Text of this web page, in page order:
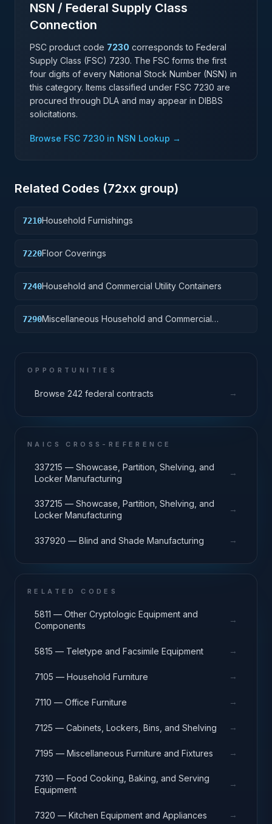
NSN / Federal Supply Class
Connection
PSC product code 7230 corresponds to Federal
Supply Class (FSC) 7230. The FSC forms the first
four digits of every National Stock Number (NSN) in
this category. Items classified under FSC 7230 are
procured through DLA and may appear in DIBBS
solicitations.
Browse FSC 7230 in NSN Lookup →
Related Codes (72xx group)
7210Household Furnishings
7220Floor Coverings
7240Household and Commercial Utility Containers
7290Miscellaneous Household and Commercial
OPPORTUNITIES
Browse 242 federal contracts →
NAICS CROSS-REFERENCE
337215 — Showcase, Partition, Shelving, and
Locker Manufacturing
→
337215 — Showcase, Partition, Shelving, and
Locker Manufacturing
→
337920 — Blind and Shade Manufacturing →
RELATED CODES
5811 — Other Cryptologic Equipment and
Components
→
5815 — Teletype and Facsimile Equipment →
7105 — Household Furniture →
7110 — Office Furniture →
7125 — Cabinets, Lockers, Bins, and Shelving →
7195 — Miscellaneous Furniture and Fixtures →
7310 — Food Cooking, Baking, and Serving
Equipment
→
7320 — Kitchen Equipment and Appliances →